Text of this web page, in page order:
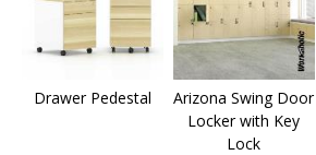
Drawer Pedestal
Arizona Swing Door
Locker with Key
Lock